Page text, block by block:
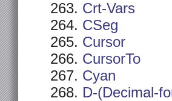
Crt-Vars
CSeg
Cursor
CursorTo
Cyan
D-(Decimal-